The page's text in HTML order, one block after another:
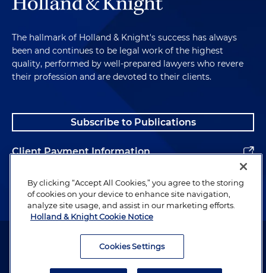
frequency bands in the range of 1.7/2.1 GHz for
advanced wireless services
Represented one of the world's leading Internet
of Things (IoT) connectivity service providers in a
regulatory review in connection with Low-Power
Wide-Area networks
Advised one of the world's leading multinational
technology companies in a worldwide
regulatory review in connection with a new
business initiative
Advised one of the world's leading multinational
technology companies in a worldwide
regulatory review in connection with the
Advised a multinational provider of information
technology (IT) services and products in
The hallmark of Holland & Knight's success has always
been and continues to be legal work of the highest
quality, performed by well-prepared lawyers who revere
their profession and are devoted to their clients.
Subscribe to Publications
Client Payment Information
Alumni
Attorney Advertising. Copyright © 1996–2026 Holland & Knight LLP.
By clicking “Accept All Cookies,” you agree to the storing
of cookies on your device to enhance site navigation,
analyze site usage, and assist in our marketing efforts.
Holland & Knight Cookie Notice
Cookies Settings